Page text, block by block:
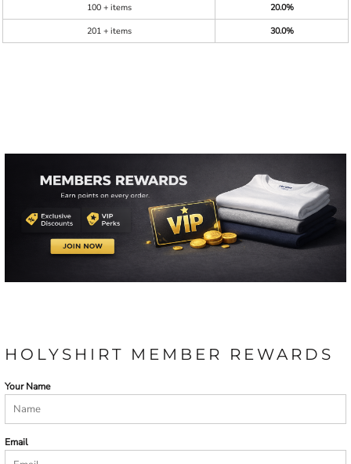
100 + items
20.0%
201 + items
30.0%
HOLYSHIRT MEMBER REWARDS
Your Name
Email